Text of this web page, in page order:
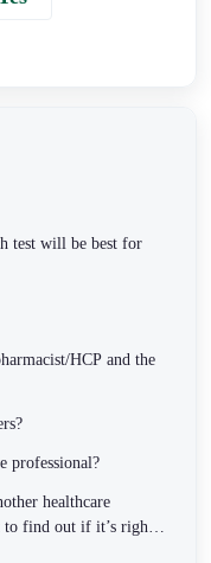
test will be best for
HCP and the
professional?
healthcare
to find out if it’s right